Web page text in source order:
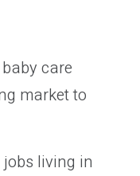
care
market to
living in